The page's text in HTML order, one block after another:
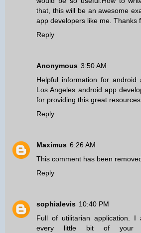
that, this will be an awesome
app developers like me. Thanks
Reply
Anonymous 3:50 AM
Helpful information for android
Los Angeles android app
for providing this great
Reply
Maximus 6:26 AM
This comment has been
Reply
sophialevis 10:40 PM
Full of utilitarian application. I
every little bit of your